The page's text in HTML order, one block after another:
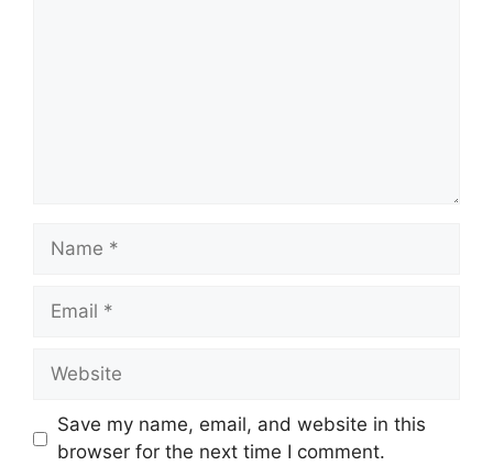
Name
Email
Website
Save my name, email, and website in this
browser for the next time I comment.